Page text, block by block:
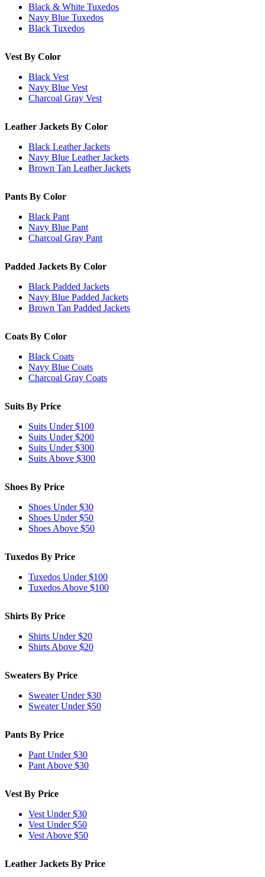
Black & White Tuxedos
Navy Blue Tuxedos
Black Tuxedos
Vest By Color
Black Vest
Navy Blue Vest
Charcoal Gray Vest
Leather Jackets By Color
Black Leather Jackets
Navy Blue Leather Jackets
Brown Tan Leather Jackets
Pants By Color
Black Pant
Navy Blue Pant
Charcoal Gray Pant
Padded Jackets By Color
Black Padded Jackets
Navy Blue Padded Jackets
Brown Tan Padded Jackets
Coats By Color
Black Coats
Navy Blue Coats
Charcoal Gray Coats
Suits By Price
Suits Under $100
Suits Under $200
Suits Under $300
Suits Above $300
Shoes By Price
Shoes Under $30
Shoes Under $50
Shoes Above $50
Tuxedos By Price
Tuxedos Under $100
Tuxedos Above $100
Shirts By Price
Shirts Under $20
Shirts Above $20
Sweaters By Price
Sweater Under $30
Sweater Under $50
Pants By Price
Pant Under $30
Pant Above $30
Vest By Price
Vest Under $30
Vest Under $50
Vest Above $50
Leather Jackets By Price